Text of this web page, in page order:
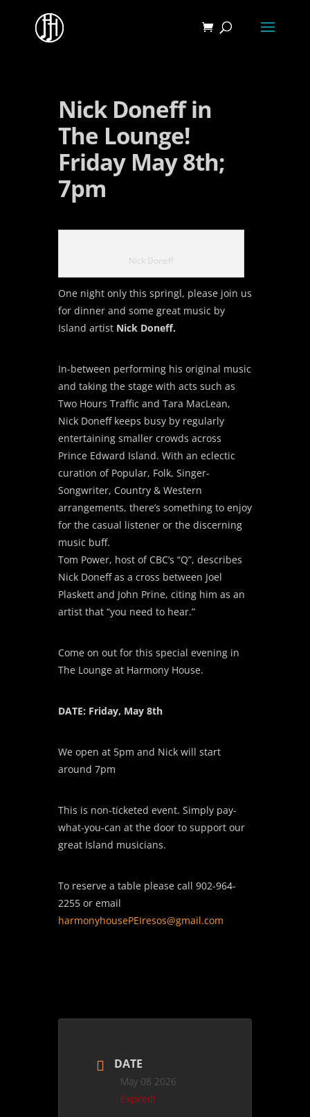
Nick Doneff in
The Lounge!
Friday May 8th;
7pm
Nick Doneff
One night only this springl, please join us
for dinner and some great music by
Island artist Nick Doneff.
In-between performing his original music
and taking the stage with acts such as
Two Hours Traffic and Tara MacLean,
Nick Doneff keeps busy by regularly
entertaining smaller crowds across
Prince Edward Island. With an eclectic
curation of Popular, Folk, Singer-
Songwriter, Country & Western
arrangements, there’s something to enjoy
for the casual listener or the discerning
music buff.
Tom Power, host of CBC’s “Q”, describes
Nick Doneff as a cross between Joel
Plaskett and John Prine, citing him as an
artist that “you need to hear.”
Come on out for this special evening in
The Lounge at Harmony House.
DATE: Friday, May 8th
We open at 5pm and Nick will start
around 7pm
This is non-ticketed event. Simply pay-
what-you-can at the door to support our
great Island musicians.
To reserve a table please call 902-964-
2255 or email
harmonyhousePEIresos@gmail.com
DATE
May 08 2026
Expired!